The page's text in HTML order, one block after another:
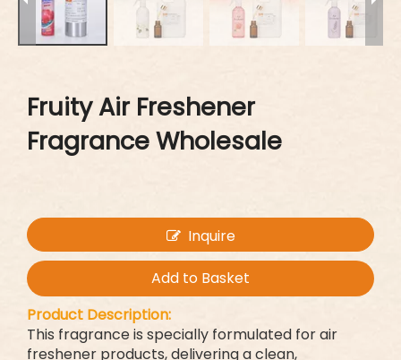
Fruity Air Freshener
Fragrance Wholesale
Inquire
Add to Basket
Product Description:
This fragrance is specially formulated for air
freshener products, delivering a clean,